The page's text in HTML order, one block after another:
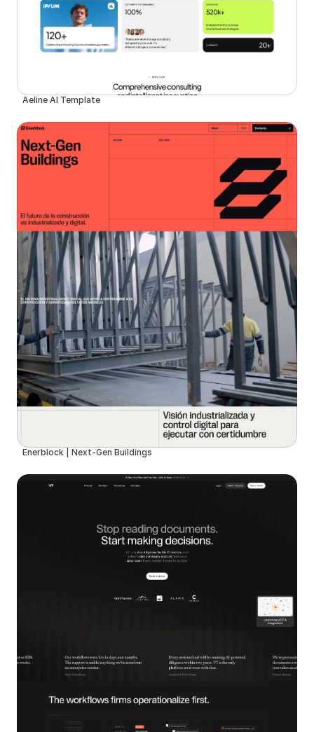
Aeline AI Template
Enerblock | Next-Gen Buildings